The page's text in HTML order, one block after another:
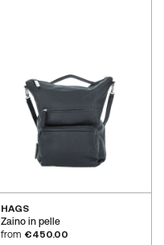
HAGS
Zaino in pelle
from €450.00